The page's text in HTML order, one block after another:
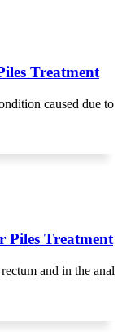
Treatment
caused due to
Piles Treatment
and in the anal